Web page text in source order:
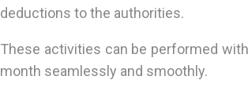
deductions to the authorities.
These activities can be performed
month seamlessly and smoothly.